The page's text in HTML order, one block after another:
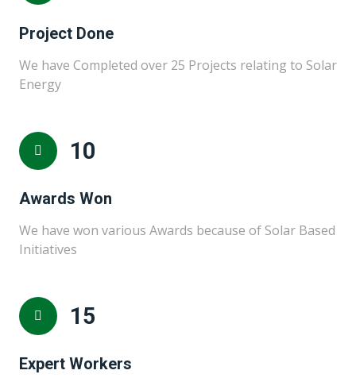
Project Done
We have Completed over 25 Projects relating to Solar
Energy
10
Awards Won
We have won various Awards because of Solar Based
Initiatives
15
Expert Workers